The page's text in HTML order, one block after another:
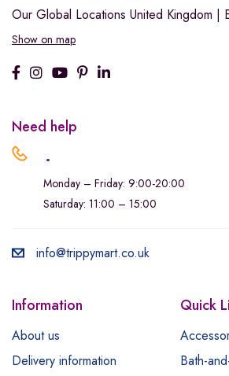
Our Global Locations United Kingdom |
Show on map
Need help
.
Monday – Friday: 9:00-20:00
Saturday: 11:00 – 15:00
info@trippymart.co.uk
Information
About us
Delivery information
Quick
Bath-